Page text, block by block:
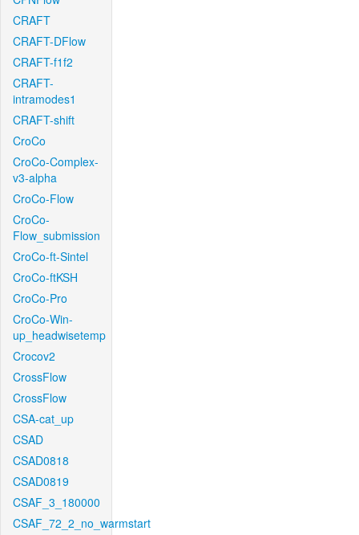
CRAFT
CRAFT-DFlow
CRAFT-f1f2
CRAFT-
intramodes1
CRAFT-shift
CroCo
CroCo-Complex-
v3-alpha
CroCo-Flow
CroCo-
Flow_submission
CroCo-ft-Sintel
CroCo-ftKSH
CroCo-Pro
CroCo-Win-
up_headwisetemp
Crocov2
CrossFlow
CrossFlow
CSA-cat_up
CSAD
CSAD0818
CSAD0819
CSAF_3_180000
CSAF_72_2_no_warmstart